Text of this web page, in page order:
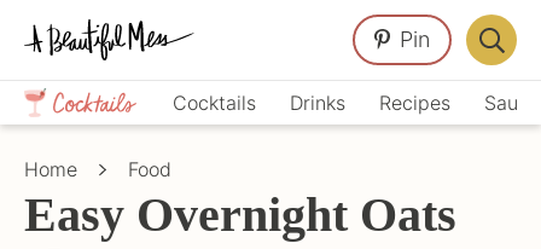
Skip
primary
navigation
Skip
main
content
Skip
primary
sidebar
Crafts,
Home
Décor,
Cocktails Drinks Recipes
Pin
Bar
Home Food
Easy Overnight Oats